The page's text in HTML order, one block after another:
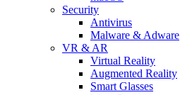
Security
Antivirus
Malware & Adware
VR & AR
Virtual Reality
Augmented Reality
Smart Glasses